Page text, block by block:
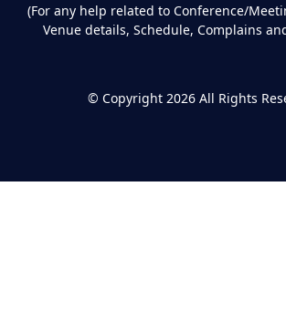
(For any help related to Conference/
Venue details, Schedule, Complains
© Copyright 2026 All Rights